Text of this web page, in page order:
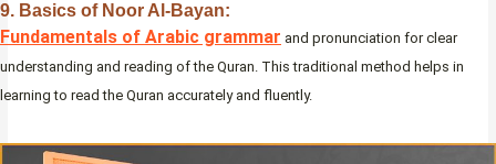
9. Basics of Noor Al-Bayan:
Fundamentals of Arabic grammar and pronunciation for clear
understanding and reading of the Quran. This traditional method helps in
learning to read the Quran accurately and fluently.